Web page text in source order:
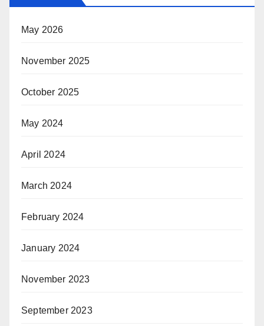
May 2026
November 2025
October 2025
May 2024
April 2024
March 2024
February 2024
January 2024
November 2023
September 2023